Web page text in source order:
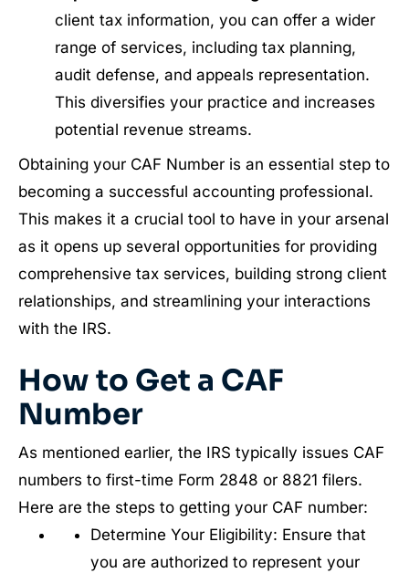
client tax information, you can offer a wider
range of services, including tax planning,
audit defense, and appeals representation.
This diversifies your practice and increases
potential revenue streams.
Obtaining your CAF Number is an essential step to
becoming a successful accounting professional.
This makes it a crucial tool to have in your arsenal
as it opens up several opportunities for providing
comprehensive tax services, building strong client
relationships, and streamlining your interactions
with the IRS.
​How to Get a CAF
Number
As mentioned earlier, the IRS typically issues CAF
numbers to first-time Form 2848 or 8821 filers.
Here are the steps to getting your CAF number:
Determine Your Eligibility: Ensure that
you are authorized to represent your